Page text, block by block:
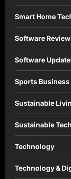
Smart Home
Software
Software
Sports
Sustainable
Sustainable
Technology
Technology &